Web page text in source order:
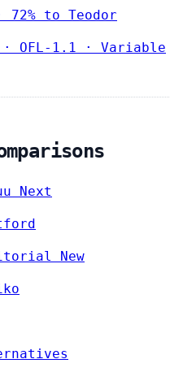
72% to Teodor
· OFL-1.1 · Variable
Next
New